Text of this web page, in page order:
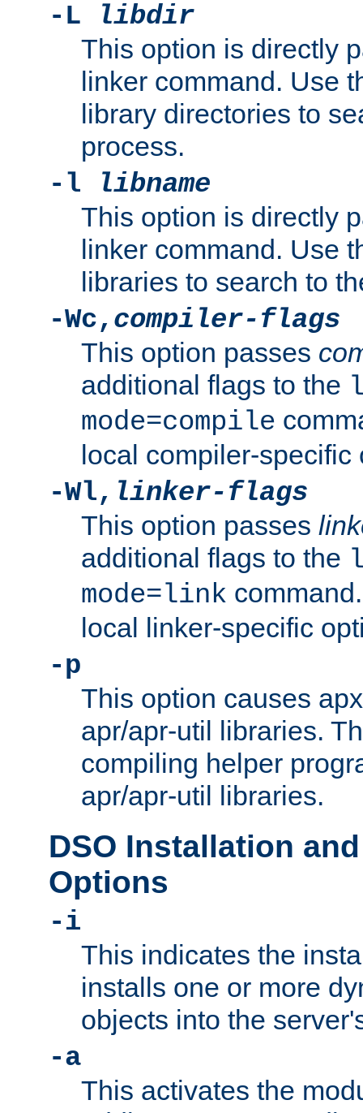
-L
libdir
This option is directly
linker command. Use
library directories to
process.
-l
libname
This option is directly
linker command. Use
libraries to search to
-Wc, compiler-flags
This option passes
additional flags to the
mode=compile
local compiler-specific
-Wl, linker-flags
This option passes
additional flags to the
mode=link
local linker-specific
-p
This option causes
apr/apr-util libraries.
compiling helper
apr/apr-util libraries.
DSO Installation
Options
-i
This indicates the
installs one or more
objects into the
-a
This activates the